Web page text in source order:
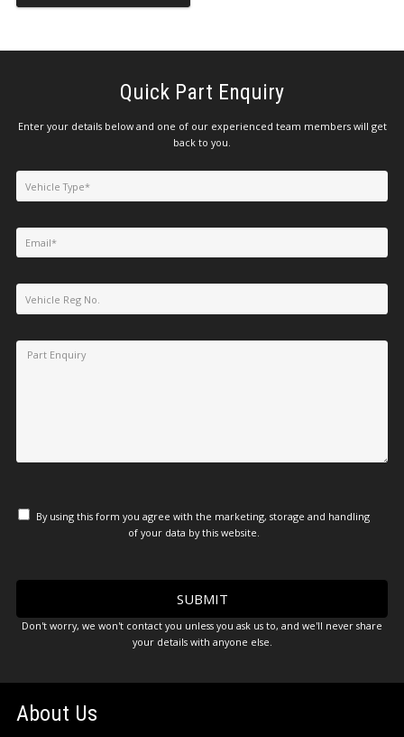
Quick Part Enquiry
Enter your details below and one of our experienced team members will get
back to you.
By using this form you agree with the marketing, storage and handling
of your data by this website.
Don't worry, we won't contact you unless you ask us to, and we'll never share
your details with anyone else.
About Us